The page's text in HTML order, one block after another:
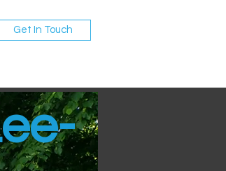
Get In Touch